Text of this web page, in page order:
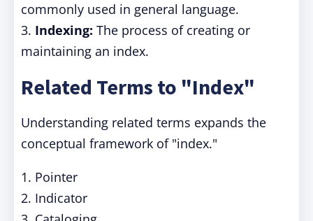
commonly used in general language.
3. Indexing: The process of creating or
maintaining an index.
Related Terms to "Index"
Understanding related terms expands the
conceptual framework of "index."
1. Pointer
2. Indicator